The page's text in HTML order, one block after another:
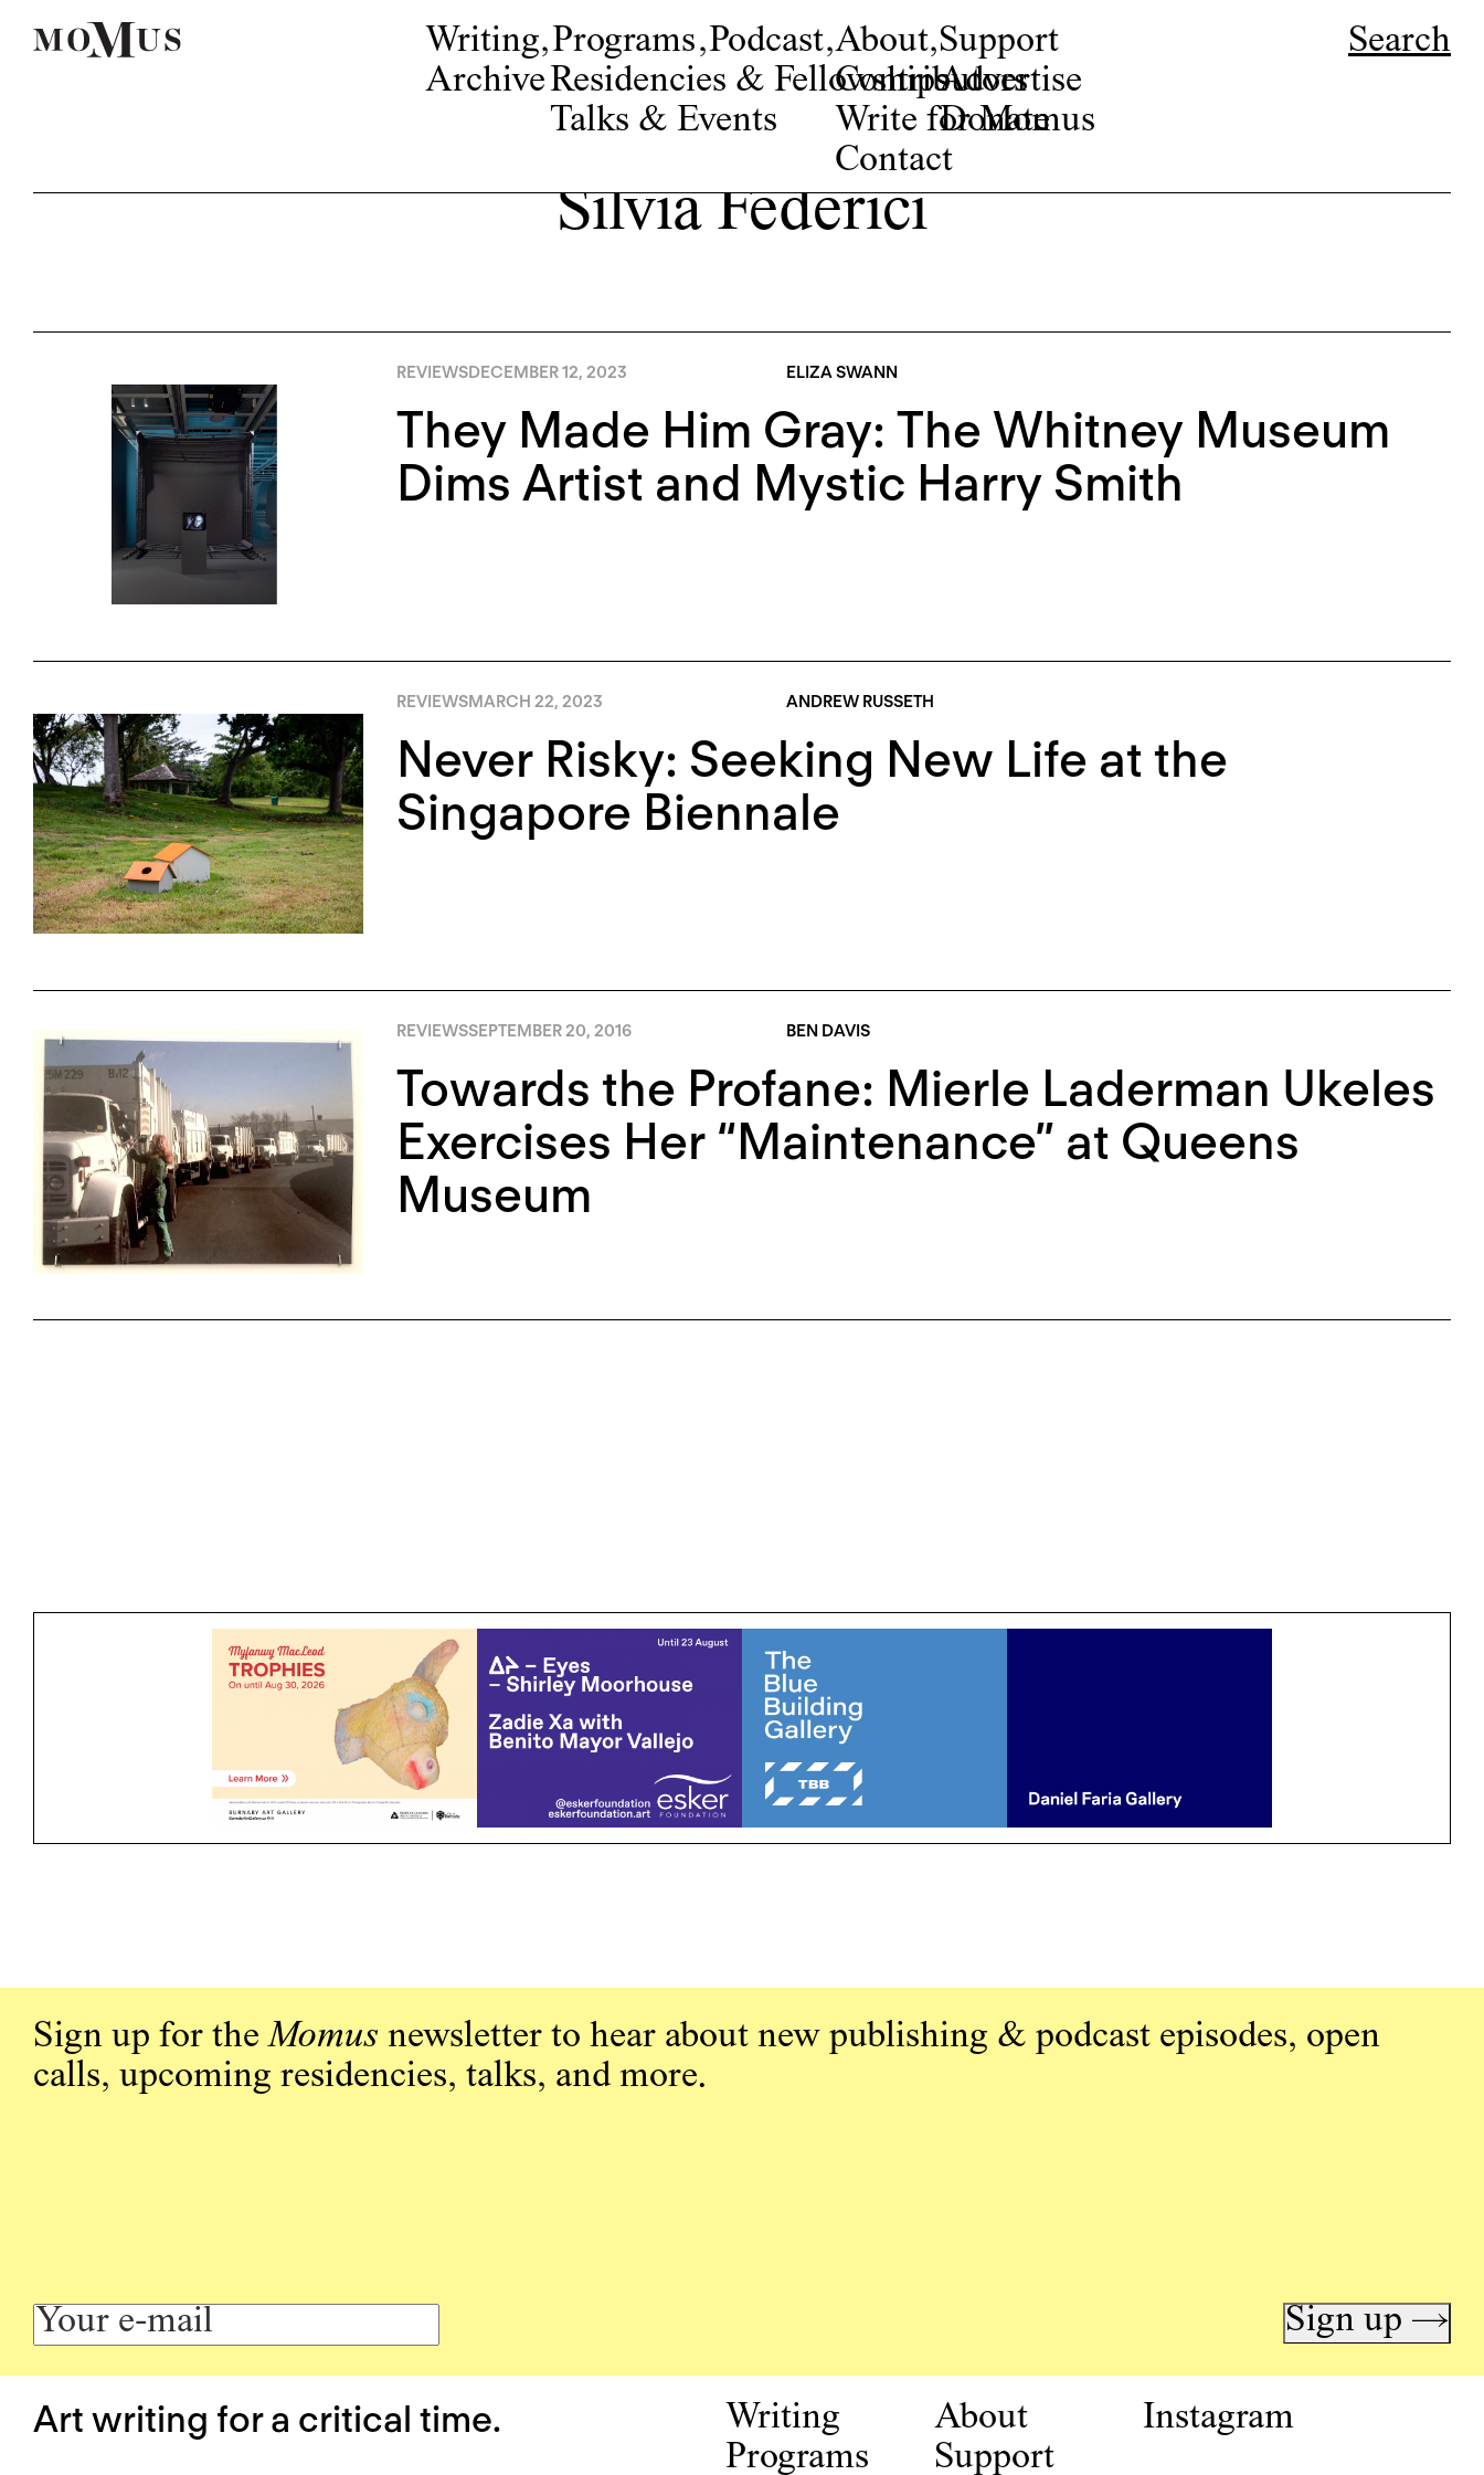
Writing,
Archive
Programs,
Residencies & Fellowships
Talks & Events
Podcast,About,
Contributors
Write for Momus
Contact
Support
Advertise
Donate
Search
Silvia Federici
REVIEWSDECEMBER 12, 2023 ELIZA SWANN
They Made Him Gray: The Whitney Museum
Dims Artist and Mystic Harry Smith
REVIEWSMARCH 22, 2023 ANDREW RUSSETH
Never Risky: Seeking New Life at the
Singapore Biennale
REVIEWSSEPTEMBER 20, 2016 BEN DAVIS
Towards the Profane: Mierle Laderman Ukeles
Exercises Her “Maintenance” at Queens
Museum
Sign up for theMomus newsletter to hear about new publishing & podcast episodes, open
calls, upcoming residencies, talks, and more.
Sign up →
Art writing for a critical time.
Writing
Programs
About
Support
Instagram